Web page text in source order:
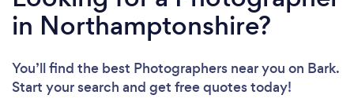
Please wait ...
in Northamptonshire?
You’ll find the best Photographers near you on Bark.
Start your search and get free quotes today!